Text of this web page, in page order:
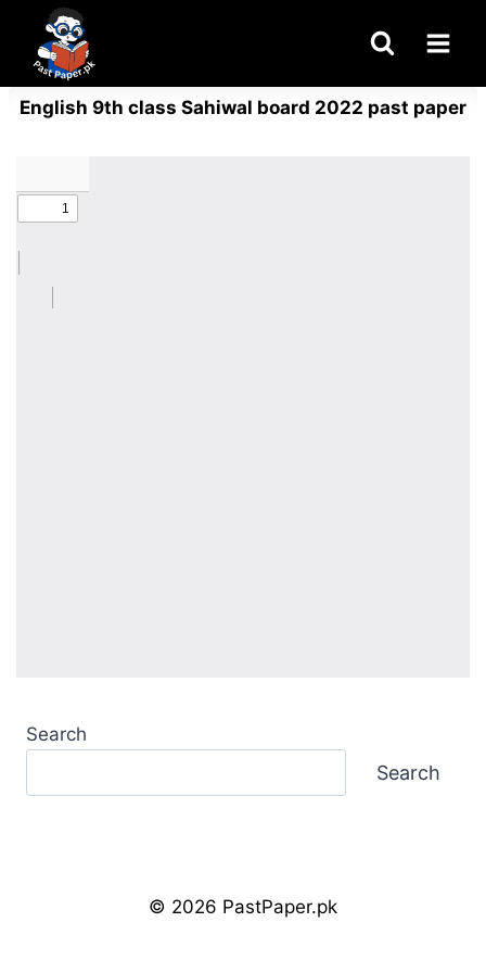
content
English 9th class Sahiwal board 2022 past paper
Search
Search
© 2026 PastPaper.pk